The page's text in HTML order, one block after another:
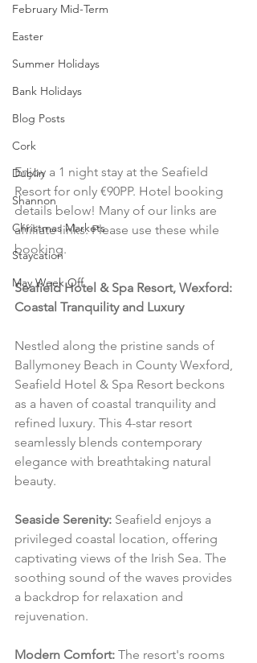
February Mid-Term
Easter
Summer Holidays
Bank Holidays
Blog Posts
Cork
Dublin
Shannon
Christmas Markets
Staycation
May Week Off
Enjoy a 1 night stay at the Seafield
Resort for only €90PP. Hotel booking
details below! Many of our links are
affiliate links. Please use these while
booking.
Seafield Hotel & Spa Resort, Wexford:
Coastal Tranquility and Luxury
Nestled along the pristine sands of
Ballymoney Beach in County Wexford,
Seafield Hotel & Spa Resort beckons
as a haven of coastal tranquility and
refined luxury. This 4-star resort
seamlessly blends contemporary
elegance with breathtaking natural
beauty.
Seaside Serenity: Seafield enjoys a
privileged coastal location, offering
captivating views of the Irish Sea. The
soothing sound of the waves provides
a backdrop for relaxation and
rejuvenation.
Modern Comfort: The resort's rooms